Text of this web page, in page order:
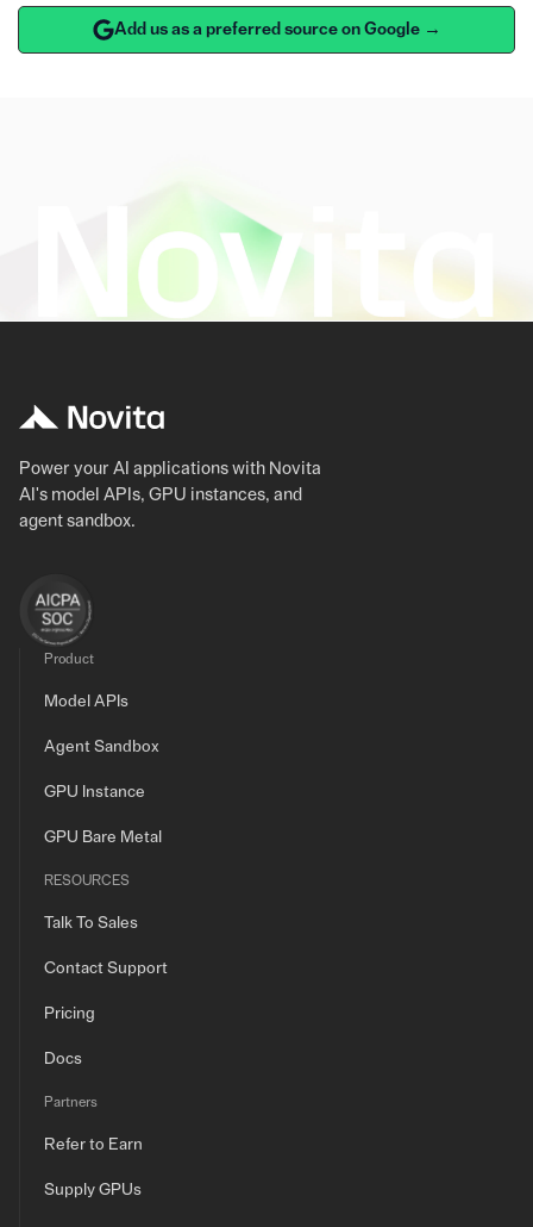
Add us as a preferred source on Google →
Power your AI applications with Novita
AI's model APIs, GPU instances, and
agent sandbox.
Product
Model APIs
Agent Sandbox
GPU Instance
GPU Bare Metal
RESOURCES
Talk To Sales
Contact Support
Pricing
Docs
Partners
Refer to Earn
Supply GPUs